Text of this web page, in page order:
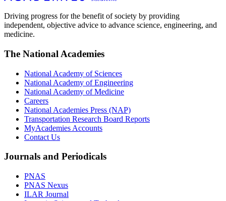
Driving progress for the benefit of society by providing
independent, objective advice to advance science, engineering, and
medicine.
The National Academies
National Academy of Sciences
National Academy of Engineering
National Academy of Medicine
Careers
National Academies Press (NAP)
Transportation Research Board Reports
MyAcademies Accounts
Contact Us
Journals and Periodicals
PNAS
PNAS Nexus
ILAR Journal